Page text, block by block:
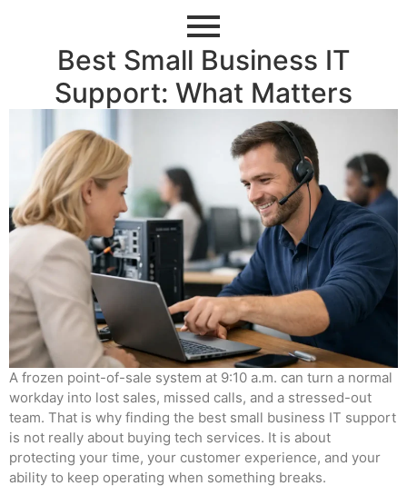
Best Small Business IT
Support: What Matters
A frozen point-of-sale system at 9:10 a.m. can turn a normal
workday into lost sales, missed calls, and a stressed-out
team. That is why finding the best small business IT support
is not really about buying tech services. It is about
protecting your time, your customer experience, and your
ability to keep operating when something breaks.